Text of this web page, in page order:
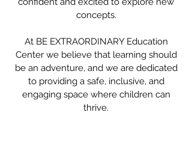
concepts.
At BE EXTRAORDINARY Education
Center we believe that learning should
be an adventure, and we are dedicated
to providing a safe, inclusive, and
engaging space where children can
thrive.